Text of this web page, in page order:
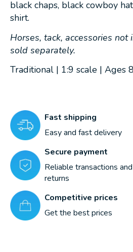
black chaps, black cowboy
shirt.
Horses, tack, accessories not
sold separately.
Traditional | 1:9 scale | Ages
Fast shipping
Easy and fast delivery
Secure payment
Reliable transactions
returns
Competitive prices
Get the best prices